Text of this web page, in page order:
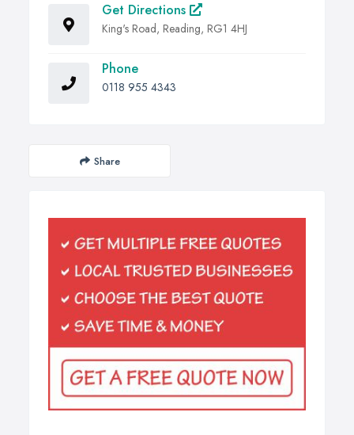
Get Directions
King's Road, Reading, RG1 4HJ
Phone
0118 955 4343
Share